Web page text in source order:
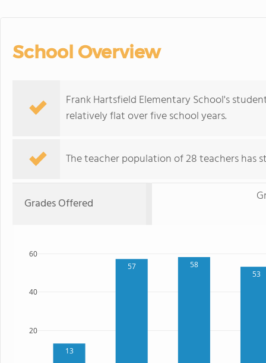
School Overview
Frank Hartsfield Elementary School's
relatively flat over five school years.
The teacher population of 28 teachers has
Grades Offered
13
57
58
53
20
40
60